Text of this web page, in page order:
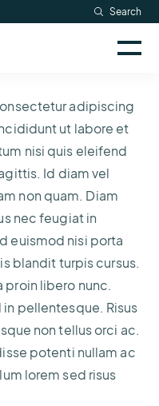
Search
adipiscing
ut labore et
nisi quis eleifend
Id diam vel
non quam. Diam
nec feugiat in
euismod nisi porta
blandit turpis cursus.
proin libero nunc.
pellentesque. Risus
non tellus orci ac.
potenti nullam ac
lorem sed risus